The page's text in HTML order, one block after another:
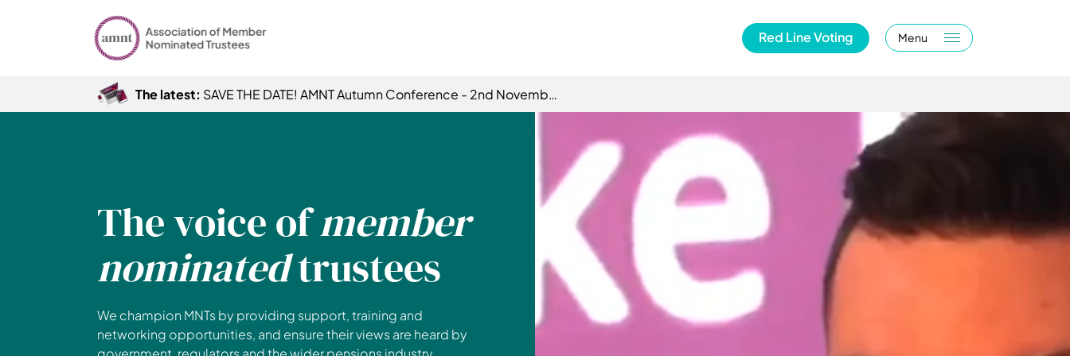
Red Line Voting Menu
The latest: SAVE THE DATE! AMNT Autumn Conference - 2nd November
The voice ofmember
nominatedtrustees
We champion MNTs by providing support, training and
networking opportunities, and ensure their views are heard by